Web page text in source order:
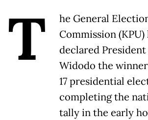
T
he General
Commission
declared
Widodo the
17 presidential
completing the
tally in the early